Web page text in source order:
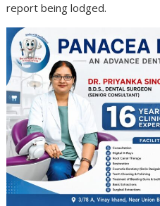
report being lodged.